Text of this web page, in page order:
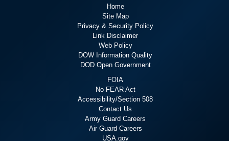
Home
Site Map
Privacy & Security Policy
Link Disclaimer
Web Policy
DOW Information Quality
DOD Open Government
FOIA
No FEAR Act
Accessibility/Section 508
Contact Us
Army Guard Careers
Air Guard Careers
USA.gov